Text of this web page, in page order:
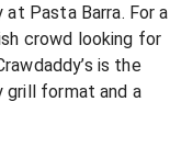
Pasta Barra. For a
crowd looking for
is the
format and a